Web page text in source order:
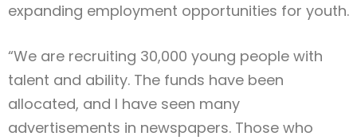
expanding employment opportunities for youth.
“We are recruiting 30,000 young people with
talent and ability. The funds have been
allocated, and I have seen many
advertisements in newspapers. Those who